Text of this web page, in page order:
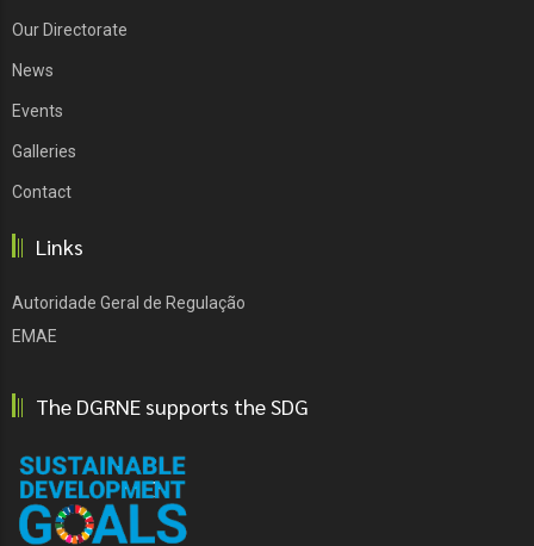
Our Directorate
News
Events
Galleries
Contact
Links
Autoridade Geral de Regulação
EMAE
The DGRNE supports the SDG